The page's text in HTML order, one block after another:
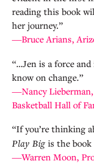
reading this book
her journey.”
―Bruce Arians,
“…Jen is a force
know on change.”
―Nancy
Basketball Hall of
“If you’re thinking
Play Big is the book
―Warren Moon,